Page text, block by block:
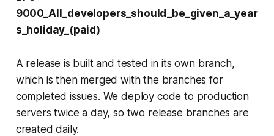
9000_All_developers_should_be_given_a_year
s_holiday_(paid)
A release is built and tested in its own branch,
which is then merged with the branches for
completed issues. We deploy code to production
servers twice a day, so two release branches are
created daily.